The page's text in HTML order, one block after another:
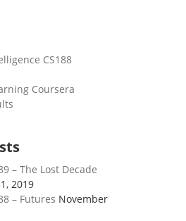
CS188
Coursera
– The Lost Decade
2019
– Futures November